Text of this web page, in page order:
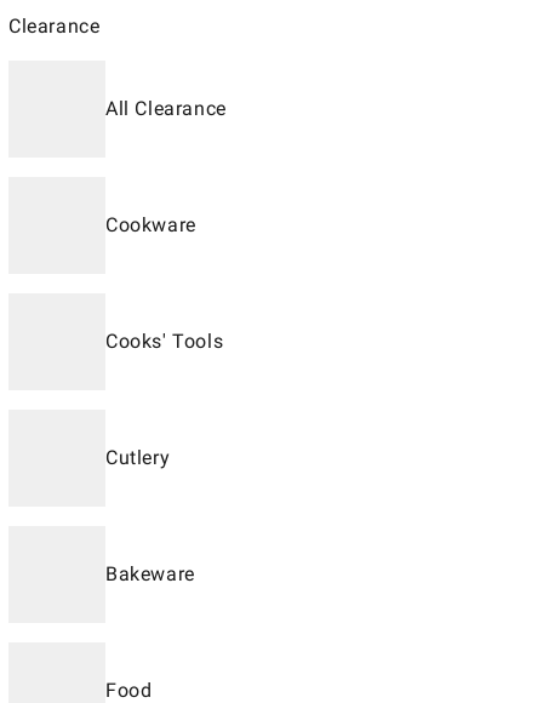
Clearance
All Clearance
Cookware
Cooks' Tools
Cutlery
Bakeware
Food